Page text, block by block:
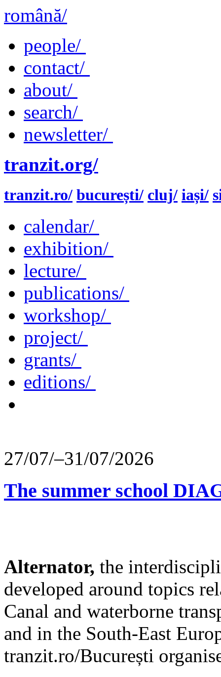
română/
people/
contact/
about/
search/
newsletter/
tranzit.org/
tranzit.ro/ bucurești/ cluj/ iași/
calendar/
exhibition/
lecture/
publications/
workshop/
project/
grants/
editions/
27/07/–31/07/2026
The summer school
Alternator, the
developed around topics
Canal and waterborne
and in the South-East
tranzit.ro/București